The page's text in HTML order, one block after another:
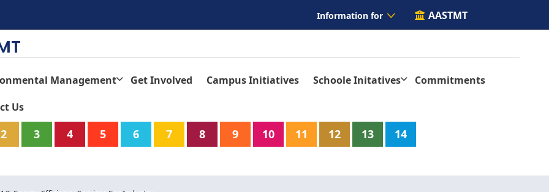
Information for AASTMT
Management Get Involved Campus Initiatives Schoole Initatives
Commitments
Us
2 3 4 5 6 7 8 9 10 11 12 13
14